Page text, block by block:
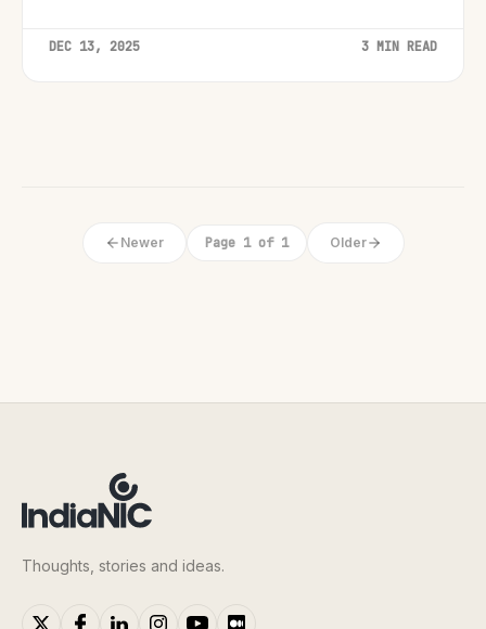
DEC 13, 2025 3 MIN READ
Newer Page 1 of 1 Older
Thoughts, stories and ideas.